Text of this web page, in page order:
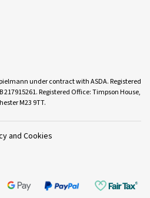
under contract with ASDA. Registered
217915261. Registered Office: Timpson House,
M23 9TT.
and Cookies